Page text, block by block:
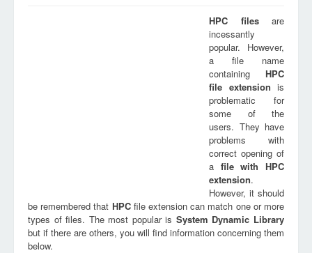
HPC filesare
incessantly
popular. However,
a file name
containing HPC
file extension is
problematic for
some of the
users. They have
problems with
correct opening of
a file with HPC
extension.
However, it should
be remembered that HPCfile extension can match one or more
types of files. The most popular is System Dynamic Library
but if there are others, you will find information concerning them
below.